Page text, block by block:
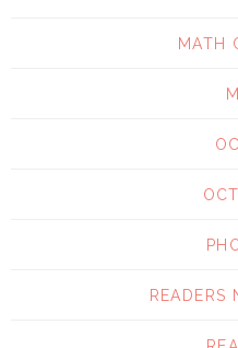
MATH
READERS